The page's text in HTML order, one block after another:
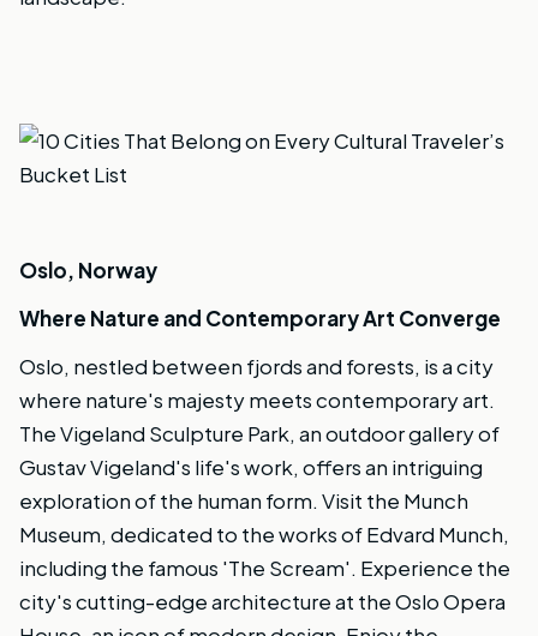
Oslo, Norway
Where Nature and Contemporary Art Converge
Oslo, nestled between fjords and forests, is a city
where nature's majesty meets contemporary art.
The Vigeland Sculpture Park, an outdoor gallery of
Gustav Vigeland's life's work, offers an intriguing
exploration of the human form. Visit the Munch
Museum, dedicated to the works of Edvard Munch,
including the famous 'The Scream'. Experience the
city's cutting-edge architecture at the Oslo Opera